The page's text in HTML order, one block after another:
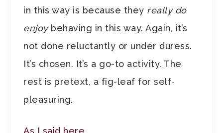
in this way is because they really do
enjoy behaving in this way. Again, it’s
not done reluctantly or under duress.
It’s chosen. It’s a go-to activity. The
rest is pretext, a fig-leaf for self-
pleasuring.